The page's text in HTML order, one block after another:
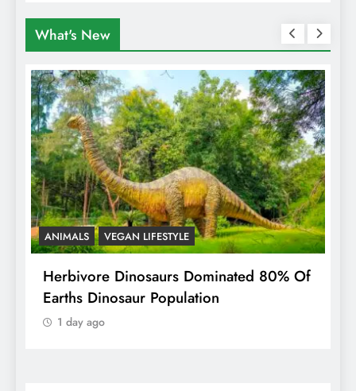
What's New
ANIMALS VEGAN LIFESTYLE
Herbivore Dinosaurs Dominated 80% Of
Earths Dinosaur Population
1 day ago